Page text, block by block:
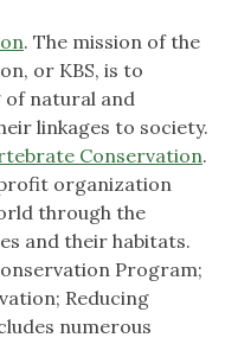
. The mission of the
or KBS, is to
natural and
linkages to society.
Conservation.
organization
through the
and their habitats.
Program;
Reducing
numerous